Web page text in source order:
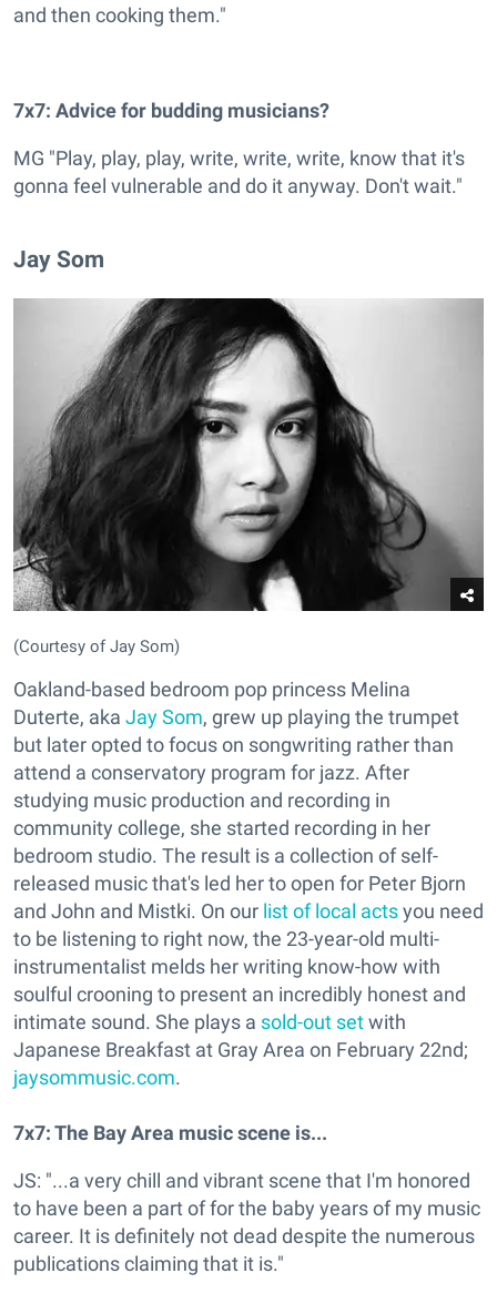
and then cooking them."
7x7: Advice for budding musicians?
MG "Play, play, play, write, write, write, know that it's
gonna feel vulnerable and do it anyway. Don't wait."
Jay Som
(Courtesy of Jay Som)
Oakland-based bedroom pop princess Melina
Duterte, aka Jay Som, grew up playing the trumpet
but later opted to focus on songwriting rather than
attend a conservatory program for jazz. After
studying music production and recording in
community college, she started recording in her
bedroom studio. The result is a collection of self-
released music that's led her to open for Peter Bjorn
and John and Mistki. On our list of local actsyou need
to be listening to right now, the 23-year-old multi-
instrumentalist melds her writing know-how with
soulful crooning to present an incredibly honest and
intimate sound. She plays a sold-out setwith
Japanese Breakfast at Gray Area on February 22nd;
jaysommusic.com.
7x7: The Bay Area music scene is...
JS: "...a very chill and vibrant scene that I'm honored
to have been a part of for the baby years of my music
career. It is definitely not dead despite the numerous
publications claiming that it is."